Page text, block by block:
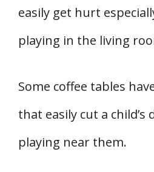
easily get hurt
playing in the living
Some coffee tables
that easily cut a child’s
playing near them.